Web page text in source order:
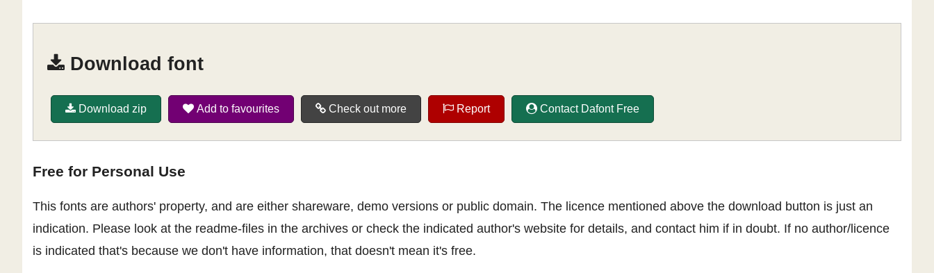
Download font
Download zip Add to favourites Check out more Report Contact Dafont Free
Free for Personal Use
This fonts are authors' property, and are either shareware, demo versions or public domain. The licence mentioned above the download button is just an
indication. Please look at the readme-files in the archives or check the indicated author's website for details, and contact him if in doubt. If no author/licence
is indicated that's because we don't have information, that doesn't mean it's free.